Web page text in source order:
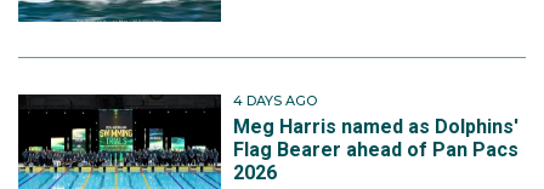
4 DAYS AGO
Meg Harris named as Dolphins'
Flag Bearer ahead of Pan Pacs
2026